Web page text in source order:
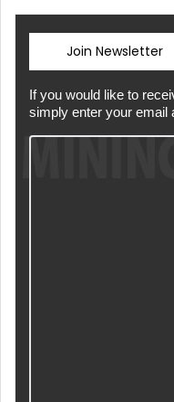
Join Newsletter
If you would like to
simply enter your email